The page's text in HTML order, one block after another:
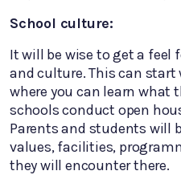
School culture:
It will be wise to get a feel
and culture. This can
where you can learn what
schools conduct open
Parents and students will
values, facilities,
they will encounter there.